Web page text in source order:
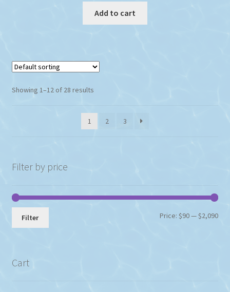
Add to cart
Showing 1–12 of 28 results
1 2 3
Filter by price
Min
Max
Filter Price:$90—$2,090
Cart